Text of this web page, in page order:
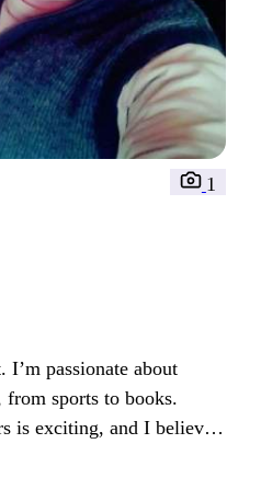
1
passionate about
sports to books.
is exciting, and I believe
best way to connect.